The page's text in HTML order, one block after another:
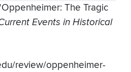
The Tragic
Events in Historical
review/oppenheimer-